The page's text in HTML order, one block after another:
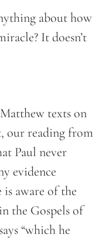
about how
It doesn’t
texts on
our reading from
Paul never
evidence
aware of the
the Gospels of
“which he